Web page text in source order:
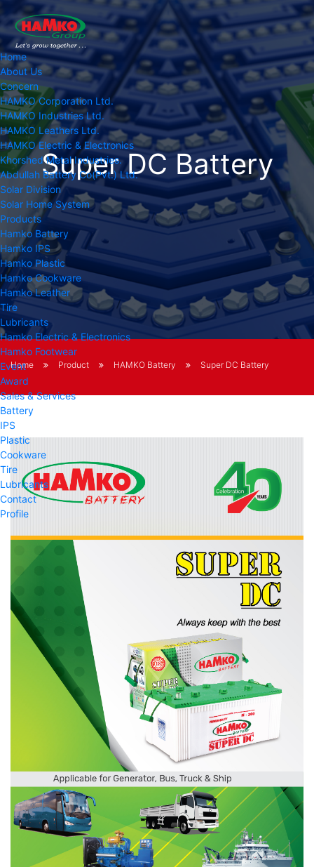
Home
About Us
Concern
HAMKO Corporation Ltd.
HAMKO Industries Ltd.
HAMKO Leathers Ltd.
HAMKO Electric & Electronics
Khorshed Metal Industries.
Abdullah Battery Co(Pvt.) Ltd.
Solar Division
Solar Home System
Products
Hamko Battery
Hamko IPS
Hamko Plastic
Hamko Cookware
Hamko Leather
Tire
Lubricants
Hamko Electric & Electronics
Hamko Footwear
Event
Award
Sales & Services
Battery
IPS
Plastic
Cookware
Tire
Lubricants
Contact
Profile
Super DC Battery
Home Product HAMKO Battery Super DC Battery